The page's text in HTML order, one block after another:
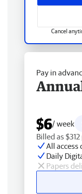
Cancel
Pay in
$6/ week
Billed as
All access
Daily
Papers